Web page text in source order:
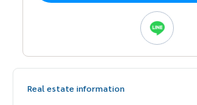
Real estate information